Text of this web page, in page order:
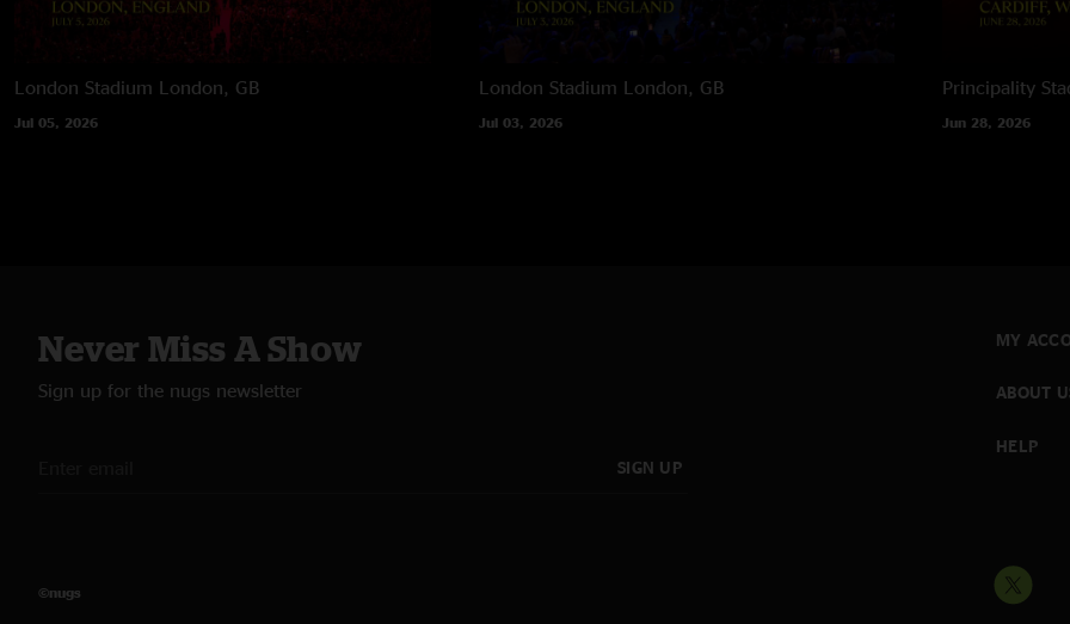
London Stadium London, GB
Jul 05, 2026
London Stadium London, GB
Jul 03, 2026
Principality
Jun 28, 2026
Never Miss A Show
Sign up for the nugs newsletter
SIGN UP
MY
ABOUT
HELP
©nugs